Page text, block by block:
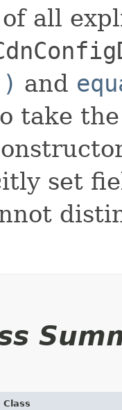
all
and
take
set
Class